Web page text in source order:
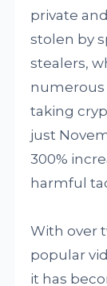
private
stolen by
stealers,
numerous
taking
just
300%
harmful
With over
popular
it has